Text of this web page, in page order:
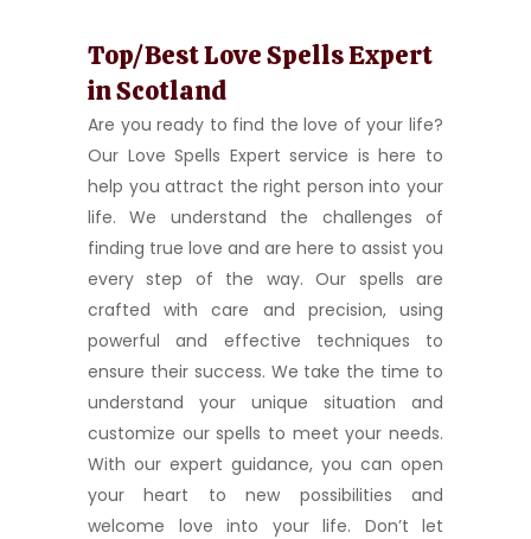
Top/Best Love Spells Expert
in Scotland
Are you ready to find the love of your life?
Our Love Spells Expert service is here to
help you attract the right person into your
life. We understand the challenges of
finding true love and are here to assist you
every step of the way. Our spells are
crafted with care and precision, using
powerful and effective techniques to
ensure their success. We take the time to
understand your unique situation and
customize our spells to meet your needs.
With our expert guidance, you can open
your heart to new possibilities and
welcome love into your life. Don’t let